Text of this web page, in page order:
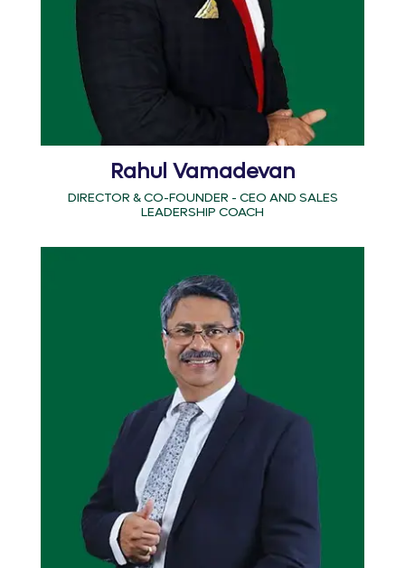
Rahul Vamadevan
DIRECTOR & CO-FOUNDER - CEO AND SALES
LEADERSHIP COACH